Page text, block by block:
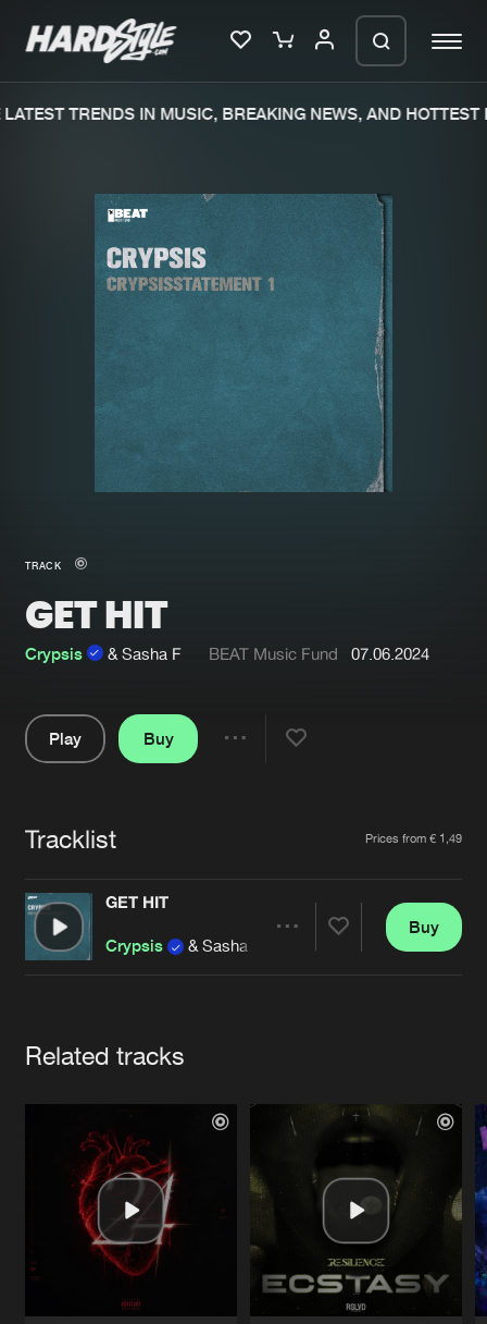
Merchandise
New in
Interviews
Blog
New releases
Tracks
Albums
Genres
Advertising
Jobs
Contact
Verify artist
TRENDS IN MUSIC, BREAKING NEWS, AND HOTTEST
TRACK
GET HIT
Crypsis & Sasha F BEAT Music Fund 07.06.2024
Play
Buy
Tracklist Prices from € 1,49
GET HIT
Crypsis & Sasha F
Buy
Related tracks
We are preparing your order in a ZIP
file. keep the window open so we can
generate a ZIP file.